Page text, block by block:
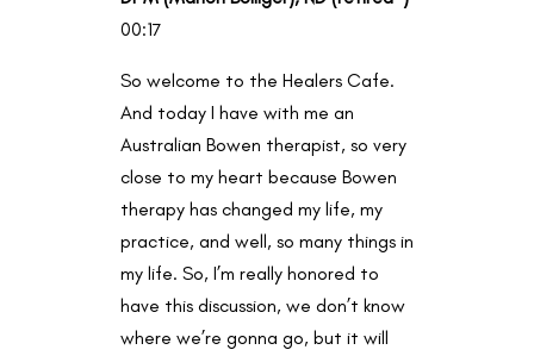
00:17
So welcome to the Healers Cafe.
And today I have with me an
Australian Bowen therapist, so very
close to my heart because Bowen
therapy has changed my life, my
practice, and well, so many things in
my life. So, I’m really honored to
have this discussion, we don’t know
where we’re gonna go, but it will